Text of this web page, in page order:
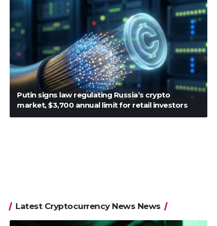
Putin signs law regulating Russia’s crypto
market, $3,700 annual limit for retail investors
Latest Cryptocurrency News News